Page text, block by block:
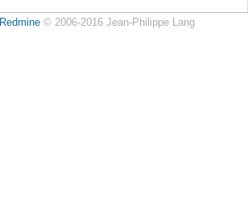
Redmine© 2006-2016 Jean-Philippe Lang